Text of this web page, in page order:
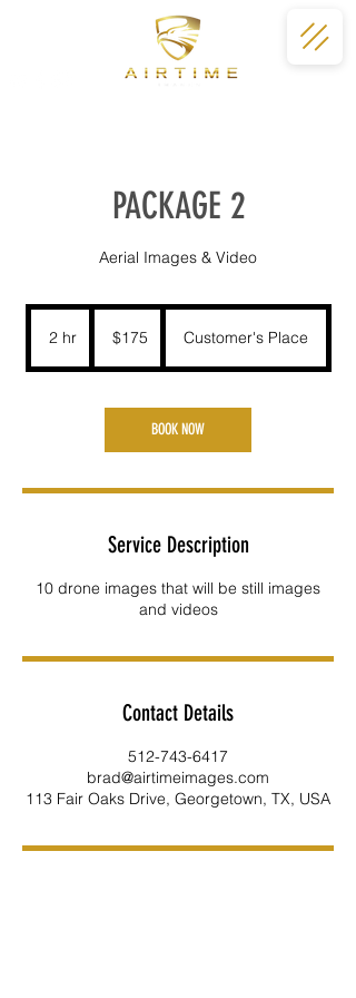
PACKAGE 2
Aerial Images & Video
2 hr2
dollars$175 Customer's Place
BOOK NOW
Service Description
10 drone images that will be still images
and videos
Contact Details
512-743-6417
brad@airtimeimages.com
113 Fair Oaks Drive, Georgetown, TX, USA